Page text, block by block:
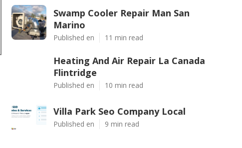
Swamp Cooler Repair Man San
Marino
Published en 11 min read
Heating And Air Repair La Canada
Flintridge
Published en 10 min read
Villa Park Seo Company Local
Published en 9 min read